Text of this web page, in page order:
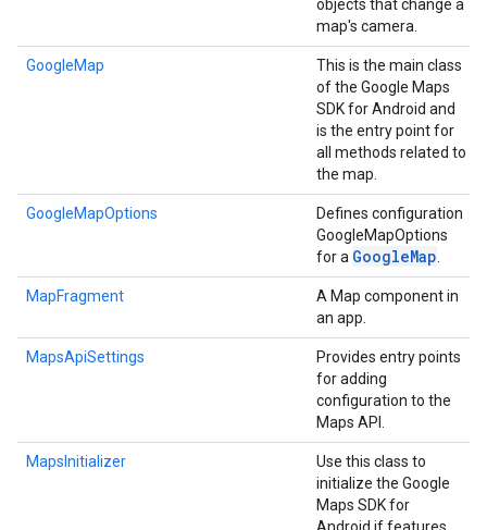
objects that change a
map's camera.
GoogleMap
This is the main class
of the Google Maps
SDK for Android and
is the entry point for
all methods related to
the map.
GoogleMapOptions
Defines configuration
GoogleMapOptions
for a GoogleMap
MapFragment
A Map component in
an app.
MapsApiSettings
Provides entry points
for adding
configuration to the
Maps API.
MapsInitializer
Use this class to
initialize the Google
Maps SDK for